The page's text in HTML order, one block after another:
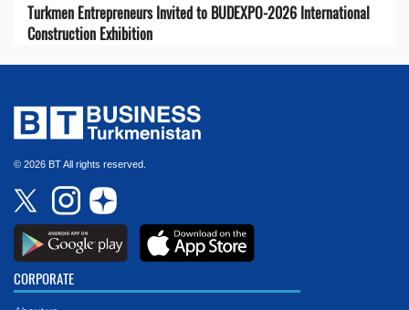
Turkmen Entrepreneurs Invited to BUDEXPO-2026 International
Construction Exhibition
© 2026 BT All rights reserved.
CORPORATE